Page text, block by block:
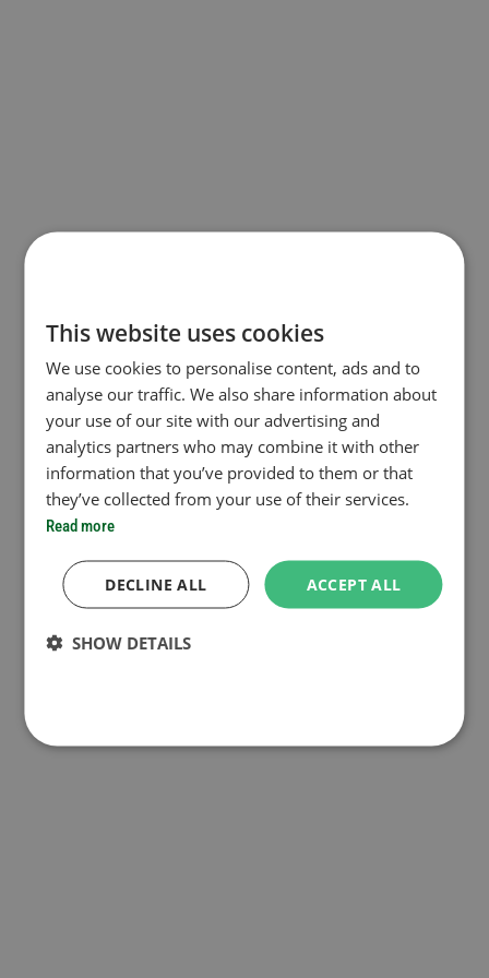
This website uses cookies
We use cookies to personalise content, ads and to
analyse our traffic. We also share information about
your use of our site with our advertising and
analytics partners who may combine it with other
information that you’ve provided to them or that
they’ve collected from your use of their services.
Read more
ACCEPT ALL
DECLINE ALL
SHOW DETAILS